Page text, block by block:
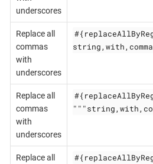
underscores
Replace all
commas
with
underscores
Replace all
commas
with
underscores
Replace all